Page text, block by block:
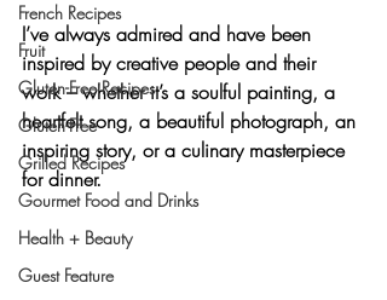
French Recipes
Fruit
Gluten-Free Recipes
Gluten-Free
Grilled Recipes
Gourmet Food and Drinks
Health + Beauty
Guest Feature
I’ve always admired and have been
inspired by creative people and their
work – whether it’s a soulful painting, a
heartfelt song, a beautiful photograph, an
inspiring story, or a culinary masterpiece
for dinner.